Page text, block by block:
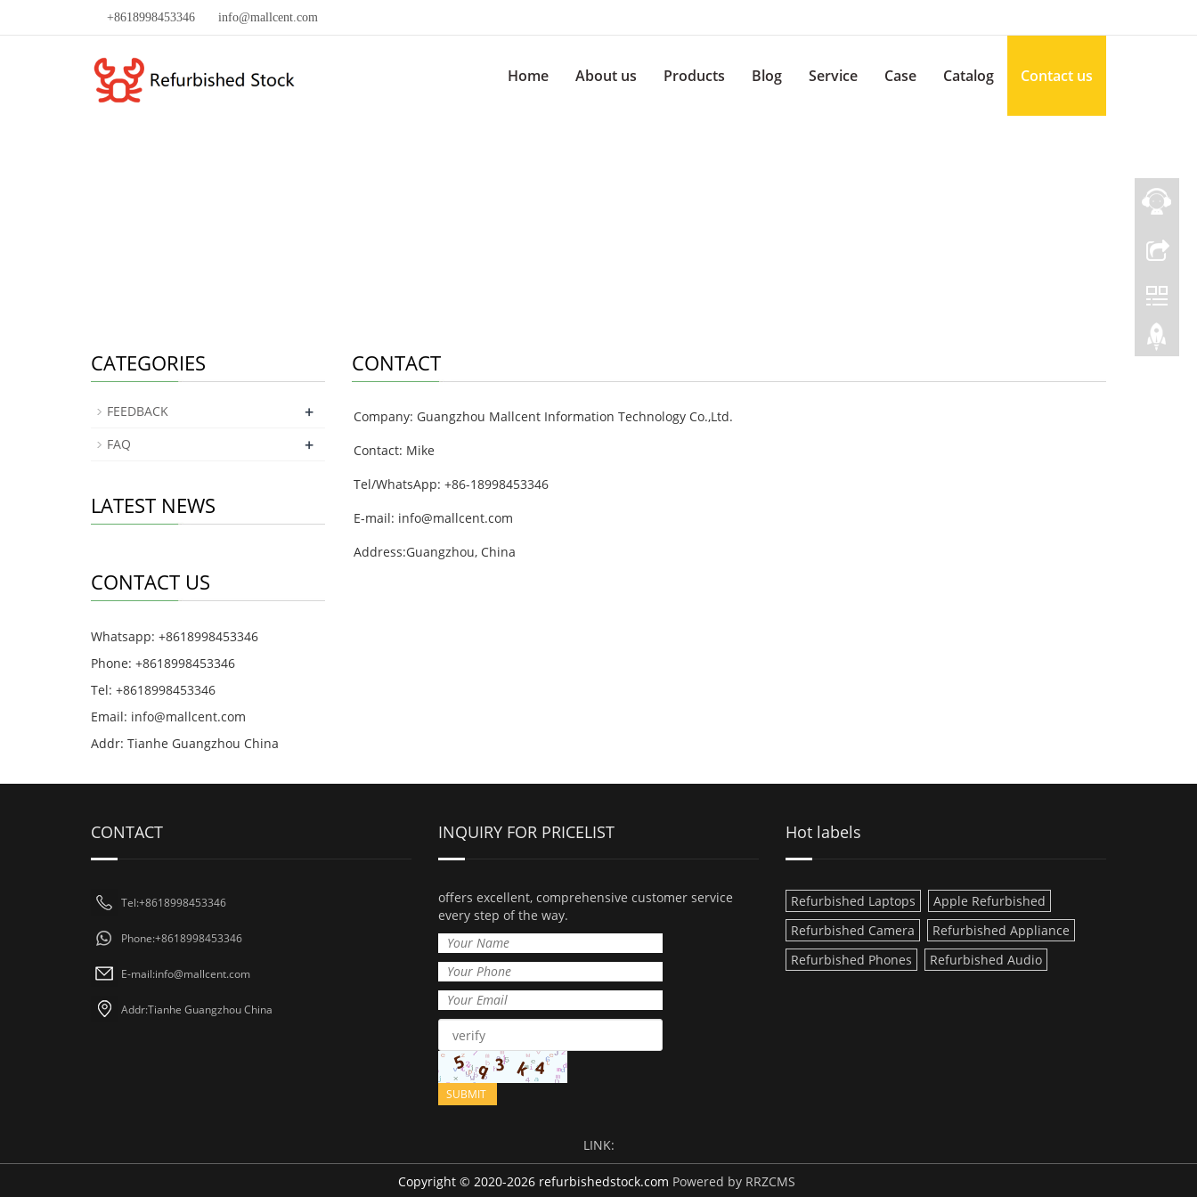
+8618998453346 info@mallcent.com
Home About us Products Blog Service Case Catalog Contact us
CONTACT
Company: Guangzhou Mallcent Information Technology Co.,Ltd.
Contact: Mike
Tel/WhatsApp: +86-18998453346
E-mail: info@mallcent.com
Address:Guangzhou, China
CATEGORIES
FEEDBACK +
FAQ +
LATEST NEWS
CONTACT US
Whatsapp: +8618998453346
Phone: +8618998453346
Tel: +8618998453346
Email: info@mallcent.com
Addr: Tianhe Guangzhou China
CONTACT
Tel:+8618998453346
Phone:+8618998453346
E-mail:info@mallcent.com
Addr:Tianhe Guangzhou China
INQUIRY FOR PRICELIST
offers excellent, comprehensive customer service
every step of the way.
Hot labels
Refurbished Laptops
Apple Refurbished
Refurbished Camera
Refurbished Appliance
Refurbished Phones
Refurbished Audio
LINK:
Copyright © 2020-2026 refurbishedstock.com Powered by RRZCMS